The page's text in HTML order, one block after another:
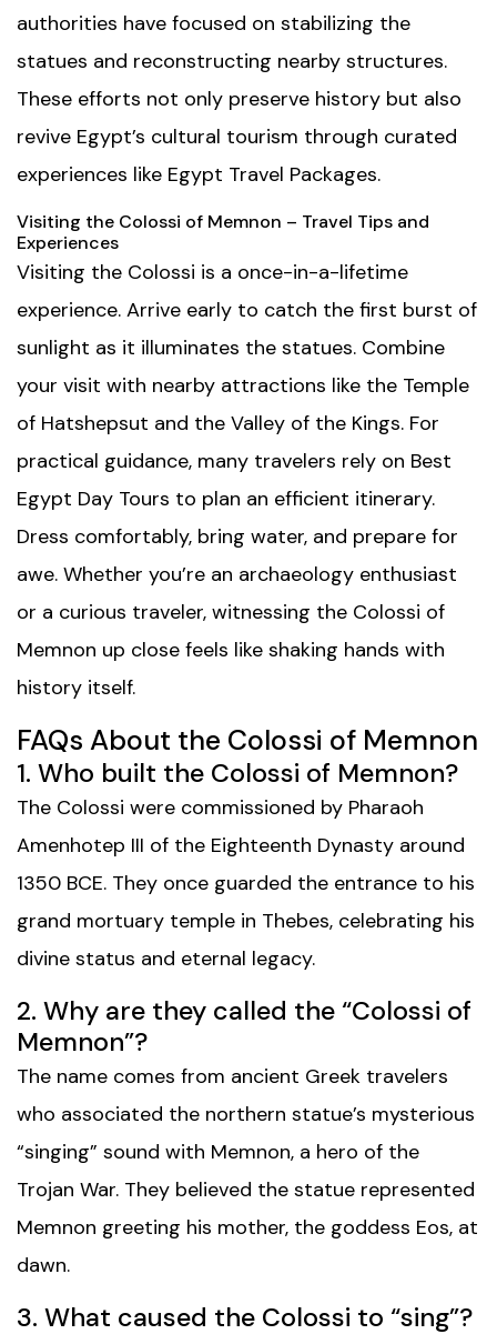
authorities have focused on stabilizing the
statues and reconstructing nearby structures.
These efforts not only preserve history but also
revive Egypt’s cultural tourism through curated
experiences like Egypt Travel Packages.
Visiting the Colossi of Memnon – Travel Tips and
Experiences
Visiting the Colossi is a once-in-a-lifetime
experience. Arrive early to catch the first burst of
sunlight as it illuminates the statues. Combine
your visit with nearby attractions like the Temple
of Hatshepsut and the Valley of the Kings. For
practical guidance, many travelers rely on Best
Egypt Day Tours to plan an efficient itinerary.
Dress comfortably, bring water, and prepare for
awe. Whether you’re an archaeology enthusiast
or a curious traveler, witnessing the Colossi of
Memnon up close feels like shaking hands with
history itself.
FAQs About the Colossi of Memnon
1. Who built the Colossi of Memnon?
The Colossi were commissioned by Pharaoh
Amenhotep III of the Eighteenth Dynasty around
1350 BCE. They once guarded the entrance to his
grand mortuary temple in Thebes, celebrating his
divine status and eternal legacy.
2. Why are they called the “Colossi of
Memnon”?
The name comes from ancient Greek travelers
who associated the northern statue’s mysterious
“singing” sound with Memnon, a hero of the
Trojan War. They believed the statue represented
Memnon greeting his mother, the goddess Eos, at
dawn.
3. What caused the Colossi to “sing”?